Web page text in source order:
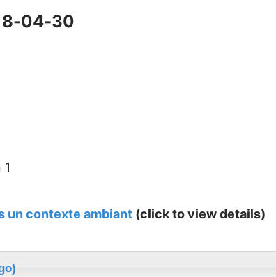
04-30
un contexte ambiant (click to view details)